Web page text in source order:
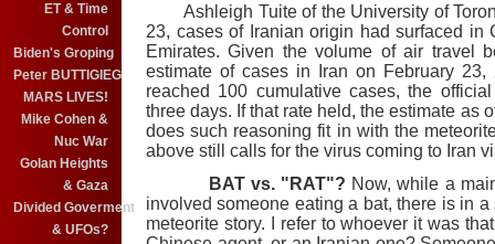
ET & Time
Control
Biden's Groping
Peter BUTTIGIEG
MARS LIVES!
Mike Cohen &
Nuc War
Golan Heights
& Gaza
Divided Goverment
& UFOs?
Ashleigh Tuite of the University of
23, cases of Iranian origin had surfaced in
Emirates. Given the volume of air travel
estimate of cases in Iran on February
reached 100 cumulative cases, the
three days. If that rate held, the estimate as
does such reasoning fit in with the
above still calls for the virus coming to Iran
BAT vs. "RAT"? Now, while a
involved someone eating a bat, there is in
meteorite story. I refer to whoever it was